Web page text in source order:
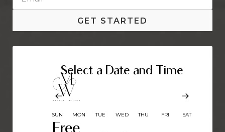
GET STARTED
Free
Select a Date and Time
SUN MON TUE WED THU FRI SAT